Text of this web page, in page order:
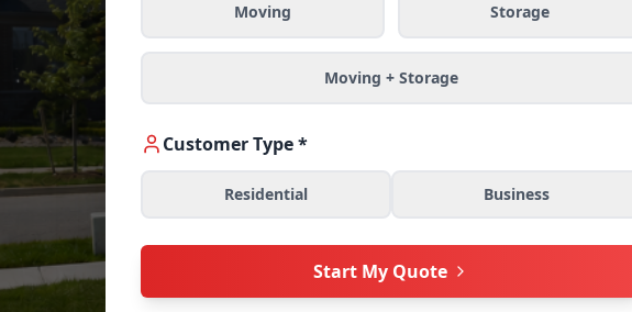
Moving Storage
Moving + Storage
Customer Type *
Residential Business
Start My Quote